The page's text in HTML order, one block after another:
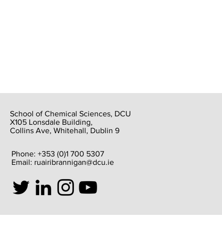
School of Chemical Sciences, DCU
X105 Lonsdale Building,
Collins Ave, Whitehall, Dublin 9
Phone: +353 (0)1 700 5307
Email: ruairibrannigan@dcu.ie